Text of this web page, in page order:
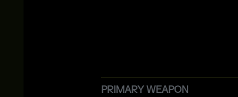
PRIMARY WEAPON